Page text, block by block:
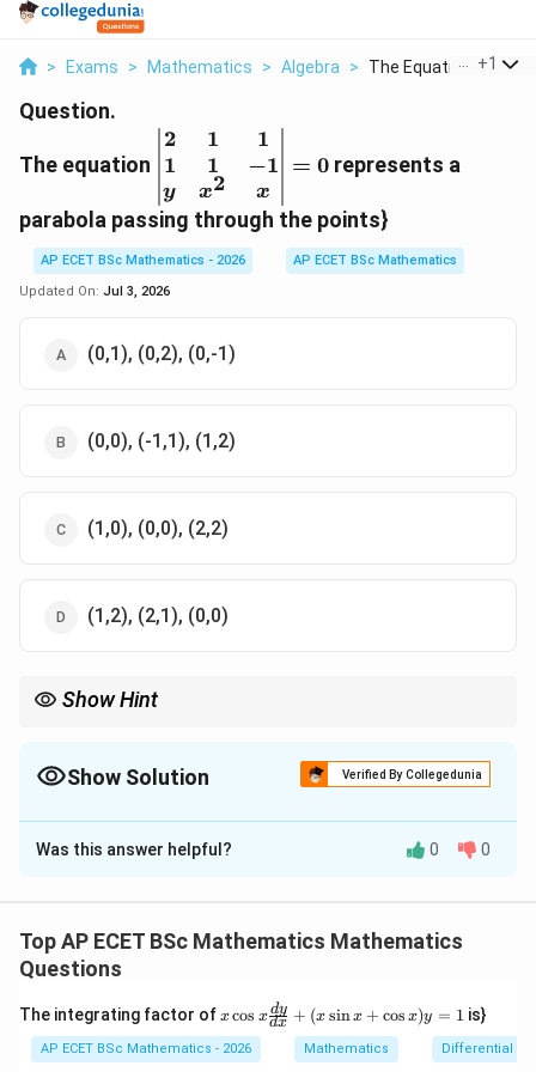
> Exams > Mathematics > Algebra > The Equation Left
+1
Question.
The equation
\left|\begin{matrix}2&
1& 1\\ 1& 1&-1\\ y&
x^{2}&
x\end{matrix}\right|=0
2
1
y
1
1
x2
1
−1
x
= 0 represents a
parabola passing through the points}
AP ECET BSc Mathematics - 2026
AP ECET BSc Mathematics
Updated On: Jul 3, 2026
(0,1), (0,2), (0,-1)
(0,0), (-1,1), (1,2)
(1,0), (0,0), (2,2)
(1,2), (2,1), (0,0)
Show Hint
Show Solution Verified By Collegedunia
The Correct Option isD
Solution and Explanation
Expand the determinant to find the equation of the
curve.
Step 2: Meaning
2(x -
2(x − (− x2)) −1( x − ))+ 1(x2 − = 0.2x +
Was this answer helpful? 0 0
Top AP ECET BSc Mathematics Mathematics
Questions
The integrating factor ofx
os
x
xcos xdx
dy + (x sinx + cos x)y = 1 is}
AP ECET BSc Mathematics - 2026 Mathematics Differential